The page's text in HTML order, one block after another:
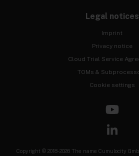
Legal notices
Imprint
Privacy notice
Cloud Trial Service
TOMs &
Cookie settings
Copyright © 2018-2026 The name Cumulocity